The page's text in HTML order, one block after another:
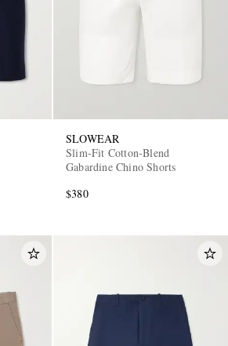
SLOWEAR
Slim-Fit Cotton-Blend
Gabardine Chino Shorts
$380